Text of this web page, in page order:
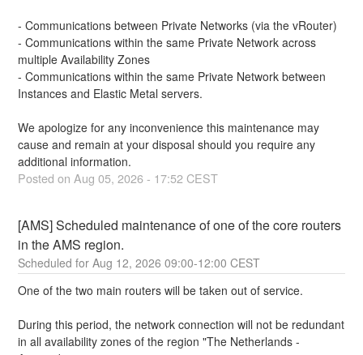
- Communications between Private Networks (via the vRouter)
- Communications within the same Private Network across
multiple Availability Zones
- Communications within the same Private Network between
Instances and Elastic Metal servers.
We apologize for any inconvenience this maintenance may
cause and remain at your disposal should you require any
additional information.
Posted on Aug05, 2026- 17:52 CEST
[AMS] Scheduled maintenance of one of the core routers
in the AMS region.
Aug 12,2026 09:00-12:00 CEST
One of the two main routers will be taken out of service.
During this period, the network connection will not be redundant
in all availability zones of the region "The Netherlands -